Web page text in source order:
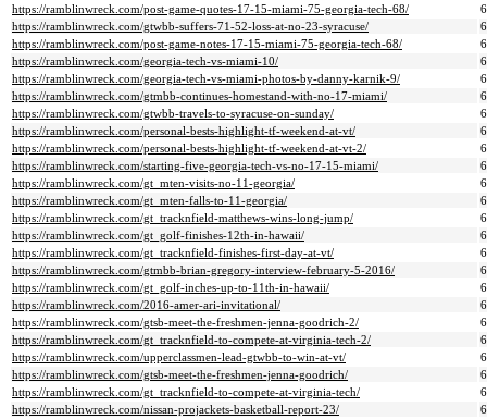
https://ramblinwreck.com/post-game-quotes-17-15-miami-75-georgia-tech-68/
https://ramblinwreck.com/gtwbb-suffers-71-52-loss-at-no-23-syracuse/
https://ramblinwreck.com/post-game-notes-17-15-miami-75-georgia-tech-68/
https://ramblinwreck.com/georgia-tech-vs-miami-10/
https://ramblinwreck.com/georgia-tech-vs-miami-photos-by-danny-karnik-9/
https://ramblinwreck.com/gtmbb-continues-homestand-with-no-17-miami/
https://ramblinwreck.com/gtwbb-travels-to-syracuse-on-sunday/
https://ramblinwreck.com/personal-bests-highlight-tf-weekend-at-vt/
https://ramblinwreck.com/personal-bests-highlight-tf-weekend-at-vt-2/
https://ramblinwreck.com/starting-five-georgia-tech-vs-no-17-15-miami/
https://ramblinwreck.com/gt_mten-visits-no-11-georgia/
https://ramblinwreck.com/gt_mten-falls-to-11-georgia/
https://ramblinwreck.com/gt_tracknfield-matthews-wins-long-jump/
https://ramblinwreck.com/gt_golf-finishes-12th-in-hawaii/
https://ramblinwreck.com/gt_tracknfield-finishes-first-day-at-vt/
https://ramblinwreck.com/gtmbb-brian-gregory-interview-february-5-2016/
https://ramblinwreck.com/gt_golf-inches-up-to-11th-in-hawaii/
https://ramblinwreck.com/2016-amer-ari-invitational/
https://ramblinwreck.com/gtsb-meet-the-freshmen-jenna-goodrich-2/
https://ramblinwreck.com/gt_tracknfield-to-compete-at-virginia-tech-2/
https://ramblinwreck.com/upperclassmen-lead-gtwbb-to-win-at-vt/
https://ramblinwreck.com/gtsb-meet-the-freshmen-jenna-goodrich/
https://ramblinwreck.com/gt_tracknfield-to-compete-at-virginia-tech/
https://ramblinwreck.com/nissan-projackets-basketball-report-23/